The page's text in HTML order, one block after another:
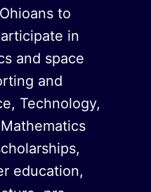
to
in
and space
and
Technology,
education,